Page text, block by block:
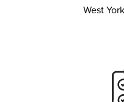
West